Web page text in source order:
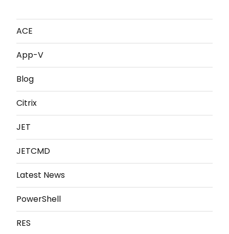
ACE
App-V
Blog
Citrix
JET
JETCMD
Latest News
PowerShell
RES